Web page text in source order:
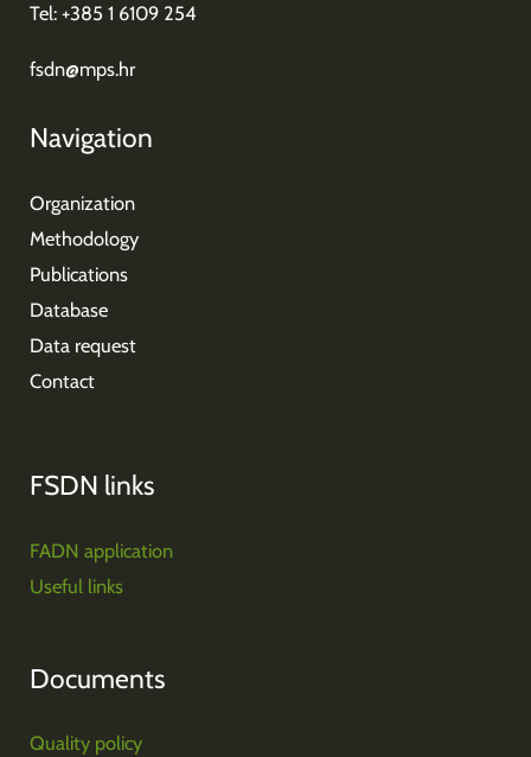
Tel: +385 1 6109 254
fsdn@mps.hr
Navigation
Organization
Methodology
Publications
Database
Data request
Contact
FSDN links
FADN application
Useful links
Documents
Quality policy